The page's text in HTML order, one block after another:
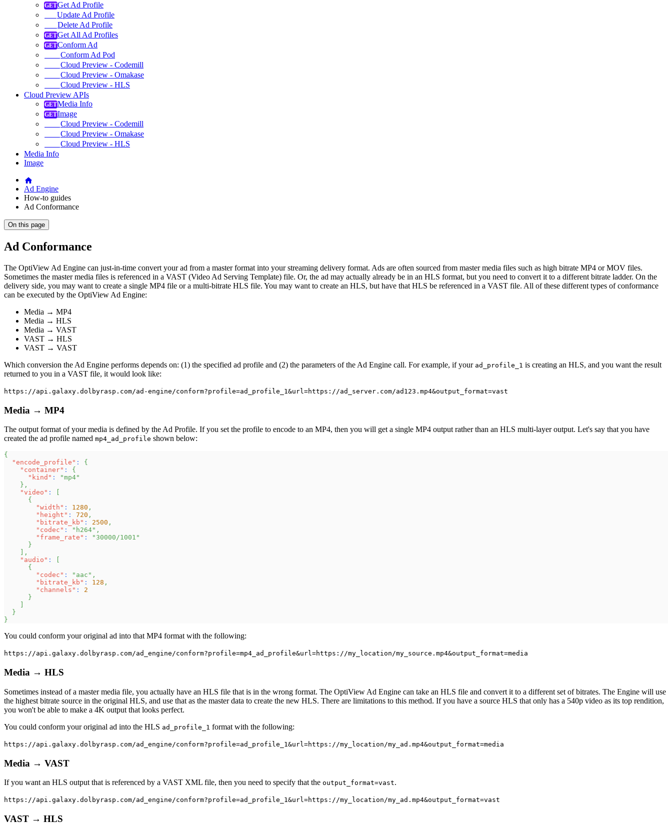
Get Ad Profile
Update Ad Profile
Delete Ad Profile
Get All Ad Profiles
Conform Ad
Conform Ad Pod
Cloud Preview - Codemill
Cloud Preview - Omakase
Cloud Preview - HLS
Cloud Preview APIs
Media Info
Image
Cloud Preview - Codemill
Cloud Preview - Omakase
Cloud Preview - HLS
Media Info
Image
Ad Engine
How-to guides
Ad Conformance
On this page
Ad Conformance
The OptiView Ad Engine can just-in-time convert your ad from a master format into your streaming delivery format. Ads are often sourced from master media files such as high bitrate MP4 or MOV files.
Sometimes the master media files is referenced in a VAST (Video Ad Serving Template) file. Or, the ad may actually already be in an HLS format, but you need to convert it to a different bitrate ladder. On the
delivery side, you may want to create a single MP4 file or a multi-bitrate HLS file. You may want to create an HLS, but have that HLS be referenced in a VAST file. All of these different types of conformance
can be executed by the OptiView Ad Engine:
Media → MP4
Media → HLS
Media → VAST
VAST → HLS
VAST → VAST
Which conversion the Ad Engine performs depends on: (1) the specified ad profile and (2) the parameters of the Ad Engine call. For example, if your ad_profile_1 is creating an HLS, and you want the result
returned to you in a VAST file, it would look like:
https://api.galaxy.dolbyrasp.com/ad-engine/conform?profile=ad_profile_1&url=https://ad_server.com/ad123.mp4&output_format=vast
Media → MP4
The output format of your media is defined by the Ad Profile. If you set the profile to encode to an MP4, then you will get a single MP4 output rather than an HLS multi-layer output. Let's say that you have
created the ad profile named mp4_ad_profile shown below:
{
"encode_profile" :
{
"container" :
{
"kind" :
"mp4"
} ,
"video" :
{
"width" : 1280 ,
"height" : 720 ,
"bitrate_kb" : 2500 ,
"codec" : "h264" ,
"frame_rate" :
"30000/1001"
}
,
"audio" :
{
"codec" : "aac" ,
"bitrate_kb" : 128 ,
"channels" :
2
}
}
}
You could conform your original ad into that MP4 format with the following:
https://api.galaxy.dolbyrasp.com/ad_engine/conform?profile=mp4_ad_profile&url=https://my_location/my_source.mp4&output_format=media
Media → HLS
Sometimes instead of a master media file, you actually have an HLS file that is in the wrong format. The OptiView Ad Engine can take an HLS file and convert it to a different set of bitrates. The Engine will use
the highest bitrate source in the original HLS, and use that as the master data to create the new HLS. There are limitations to this method. If you have a source HLS that only has a 540p video as its top rendition,
you won't be able to make a 4K output that looks perfect.
You could conform your original ad into the HLS ad_profile_1 format with the following:
https://api.galaxy.dolbyrasp.com/ad_engine/conform?profile=ad_profile_1&url=https://my_location/my_ad.mp4&output_format=media
Media → VAST
If you want an HLS output that is referenced by a VAST XML file, then you need to specify that the output_format=vast.
https://api.galaxy.dolbyrasp.com/ad_engine/conform?profile=ad_profile_1&url=https://my_location/my_ad.mp4&output_format=vast
VAST → HLS